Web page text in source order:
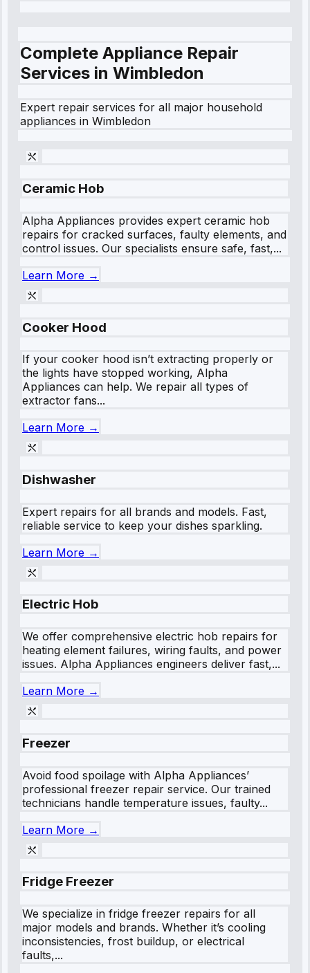
Complete Appliance Repair
Services in Wimbledon
Expert repair services for all major household
appliances in Wimbledon
Ceramic Hob
Alpha Appliances provides expert ceramic hob
repairs for cracked surfaces, faulty elements, and
control issues. Our specialists ensure safe, fast,...
Learn More →
Cooker Hood
If your cooker hood isn’t extracting properly or
the lights have stopped working, Alpha
Appliances can help. We repair all types of
extractor fans...
Learn More →
Dishwasher
Expert repairs for all brands and models. Fast,
reliable service to keep your dishes sparkling.
Learn More →
Electric Hob
We offer comprehensive electric hob repairs for
heating element failures, wiring faults, and power
issues. Alpha Appliances engineers deliver fast,...
Learn More →
Freezer
Avoid food spoilage with Alpha Appliances’
professional freezer repair service. Our trained
technicians handle temperature issues, faulty...
Learn More →
Fridge Freezer
We specialize in fridge freezer repairs for all
major models and brands. Whether it’s cooling
inconsistencies, frost buildup, or electrical
faults,...